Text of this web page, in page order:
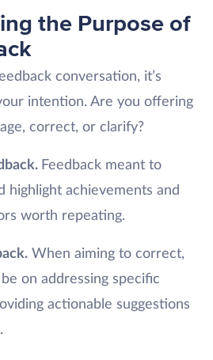
the Purpose of
conversation, it’s
intention. Are you offering
correct, or clarify?
Feedback meant to
highlight achievements and
worth repeating.
When aiming to correct,
on addressing specific
actionable suggestions